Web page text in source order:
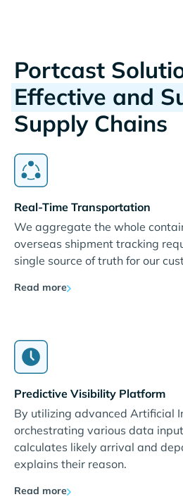
Portcast
Effective and
Supply Chains
Real-Time Transportation
We aggregate the whole
overseas shipment tracking
single source of truth for our
Read more
Predictive Visibility Platform
By utilizing advanced Artificial
orchestrating various data
calculates likely arrival and
explains their reason.
Read more